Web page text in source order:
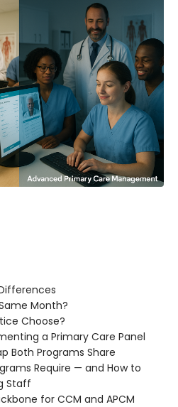
Month?
Choose?
a Primary Care Panel
Both Programs Share
Require — and How to
Staff
for CCM and APCM